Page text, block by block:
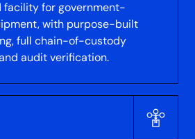
facility for government-
with purpose-built
full chain-of-custody
audit verification.